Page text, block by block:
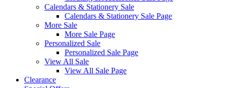
Calendars & Stationery Sale
Calendars & Stationery Sale Page
More Sale
More Sale Page
Personalized Sale
Personalized Sale Page
View All Sale
View All Sale Page
Clearance